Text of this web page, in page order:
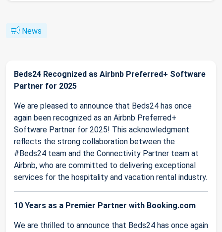
News
Beds24 Recognized as Airbnb Preferred+ Software
Partner for 2025
We are pleased to announce that Beds24 has once
again been recognized as an Airbnb Preferred+
Software Partner for 2025! This acknowledgment
reflects the strong collaboration between the
#Beds24 team and the Connectivity Partner team at
Airbnb, who are committed to delivering exceptional
services for the hospitality and vacation rental industry.
10 Years as a Premier Partner with Booking.com
We are thrilled to announce that Beds24 has once again